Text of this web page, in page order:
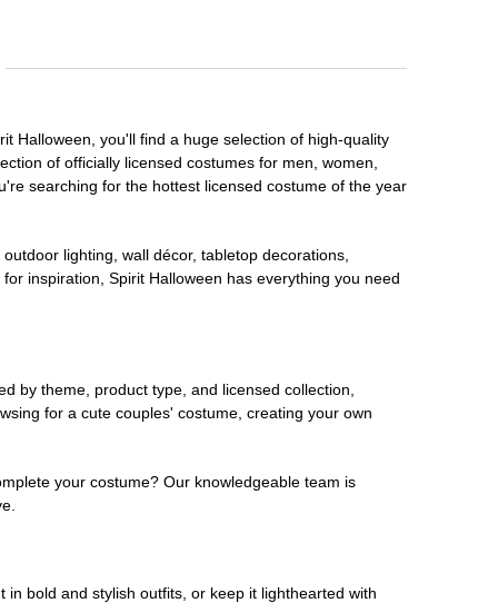
Halloween, you'll find a huge selection of high-quality
of officially licensed costumes for men, women,
searching for the hottest licensed costume of the year
lighting, wall décor, tabletop decorations,
inspiration, Spirit Halloween has everything you need
by theme, product type, and licensed collection,
for a cute couples' costume, creating your own
your costume? Our knowledgeable team is
bold and stylish outfits, or keep it lighthearted with